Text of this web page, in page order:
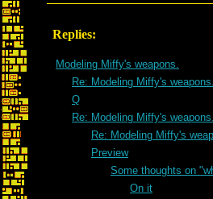
Replies:
Modeling Miffy's weapons.
Re: Modeling Miffy's weapons.
Q
Re: Modeling Miffy's weapons.
Re: Modeling Miffy's
Preview
Some thoughts on
On it